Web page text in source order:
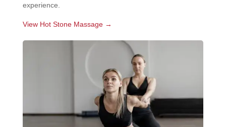
experience.
View Hot Stone Massage →